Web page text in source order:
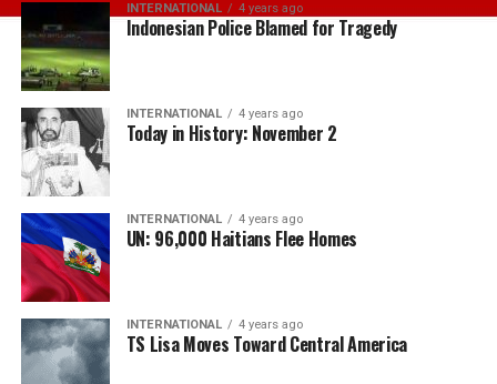
INTERNATIONAL 4 years ago
Indonesian Police Blamed for Tragedy
INTERNATIONAL 4 years ago
Today in History: November 2
INTERNATIONAL 4 years ago
UN: 96,000 Haitians Flee Homes
INTERNATIONAL 4 years ago
TS Lisa Moves Toward Central America